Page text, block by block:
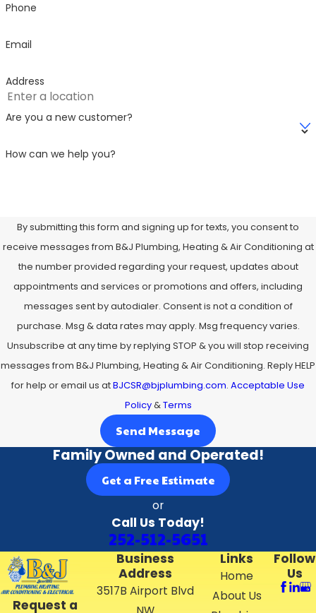
Phone
Email
Address
Are you a new customer?
How can we help you?
By submitting this form and signing up for texts, you consent to
receive messages from B&J Plumbing, Heating & Air Conditioning at
the number provided regarding your request, updates about
appointments and services or promotions and offers, including
messages sent by autodialer. Consent is not a condition of
purchase. Msg & data rates may apply. Msg frequency varies.
Unsubscribe at any time by replying STOP & you will stop receiving
messages from B&J Plumbing, Heating & Air Conditioning. Reply HELP
for help or email us atBJCSR@bjplumbing.com. Acceptable Use
Policy&Terms
Send Message
Family Owned and Operated!
Get a Free Estimate
or
Call Us Today!
252-512-5651
Request a
Business
Address
3517B Airport Blvd
Links
Home
About Us
Follow
Us